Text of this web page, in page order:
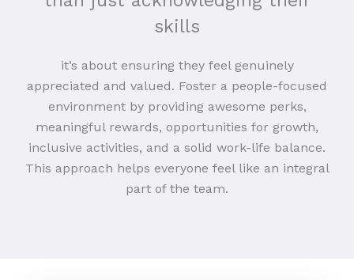
skills
it’s about ensuring they feel genuinely
appreciated and valued. Foster a people-focused
environment by providing awesome perks,
meaningful rewards, opportunities for growth,
inclusive activities, and a solid work-life balance.
This approach helps everyone feel like an integral
part of the team.